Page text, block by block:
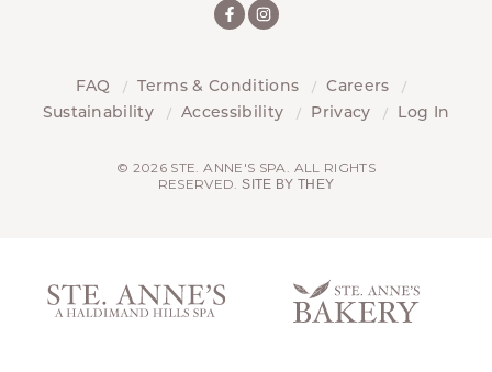
FAQ Terms & Conditions
Careers
Sustainability
Accessibility Privacy Log In
© 2026 STE. ANNE'S SPA. ALL RIGHTS
RESERVED.SITE BY THEY